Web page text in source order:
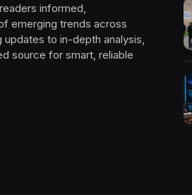
informed,
emerging trends across
to in-depth analysis,
source for smart, reliable